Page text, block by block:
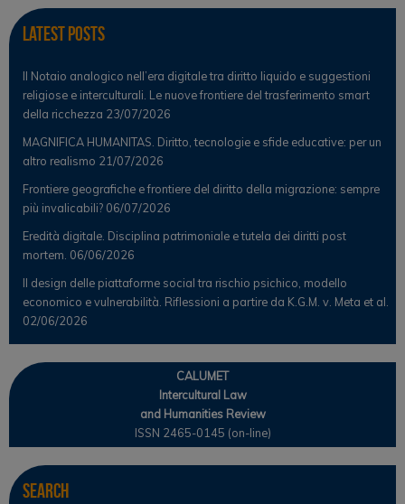
Latest Posts
Il Notaio analogico nell’era digitale tra diritto liquido e suggestioni
religiose e interculturali. Le nuove frontiere del trasferimento smart
della ricchezza 23/07/2026
MAGNIFICA HUMANITAS. Diritto, tecnologie e sfide educative: per un
altro realismo 21/07/2026
Frontiere geografiche e frontiere del diritto della migrazione: sempre
più invalicabili? 06/07/2026
Eredità digitale. Disciplina patrimoniale e tutela dei diritti post
mortem. 06/06/2026
Il design delle piattaforme social tra rischio psichico, modello
economico e vulnerabilità. Riflessioni a partire da K.G.M. v. Meta et al.
02/06/2026
CALUMET
Intercultural Law
and Humanities Review
ISSN 2465-0145 (on-line)
Search